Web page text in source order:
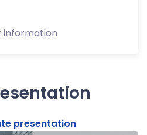
information
presentation